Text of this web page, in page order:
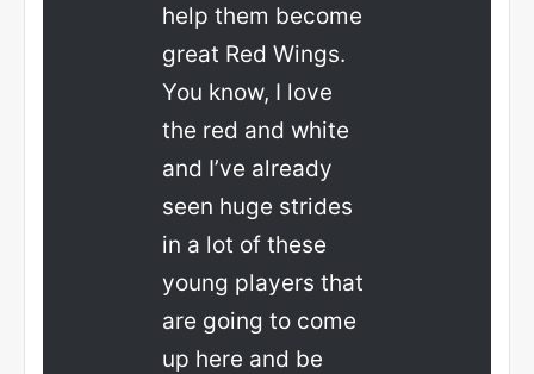
help them become
great Red Wings.
You know, I love
the red and white
and I’ve already
seen huge strides
in a lot of these
young players that
are going to come
up here and be